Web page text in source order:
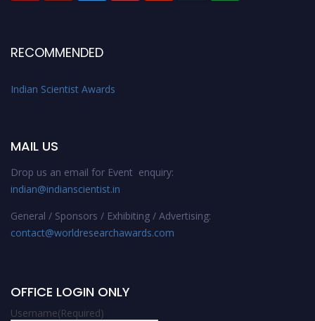
RECOMMENDED
Indian Scientist Awards
MAIL US
Drop us an email for Event enquiry:
indian@indianscientist.in
General / Sponsors / Exhibiting / Advertising:
contact@worldresearchawards.com
OFFICE LOGIN ONLY
Username(Required)